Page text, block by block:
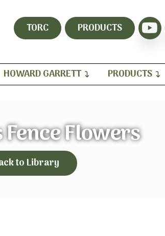
TORC PRODUCTS
HOWARD GARRETT PRODUCTS
Flowers
to Library